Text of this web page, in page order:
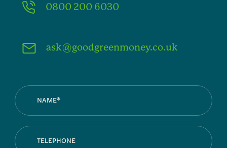
0800 200 6030
ask@goodgreenmoney.co.uk